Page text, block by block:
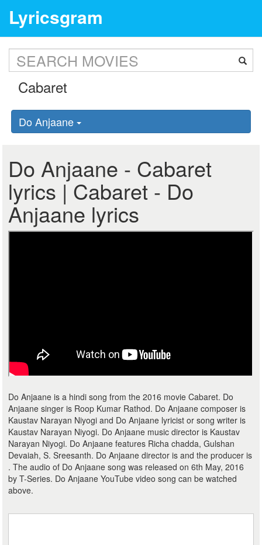
Lyricsgram
Do Anjaane
Do Anjaane - Cabaret
lyrics | Cabaret - Do
Anjaane lyrics
Do Anjaane is a hindi song from the 2016 movie Cabaret. Do
Anjaane singer is Roop Kumar Rathod. Do Anjaane composer is
Kaustav Narayan Niyogi and Do Anjaane lyricist or song writer is
Kaustav Narayan Niyogi. Do Anjaane music director is Kaustav
Narayan Niyogi. Do Anjaane features Richa chadda, Gulshan
Devaiah, S. Sreesanth. Do Anjaane director is and the producer is
. The audio of Do Anjaane song was released on 6th May, 2016
by T-Series. Do Anjaane YouTube video song can be watched
above.